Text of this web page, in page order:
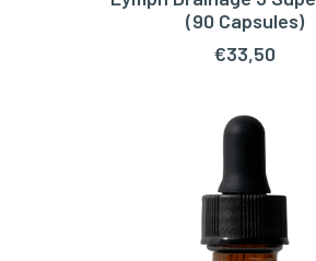
ADD TO CART
(90 Capsules)
€33,50